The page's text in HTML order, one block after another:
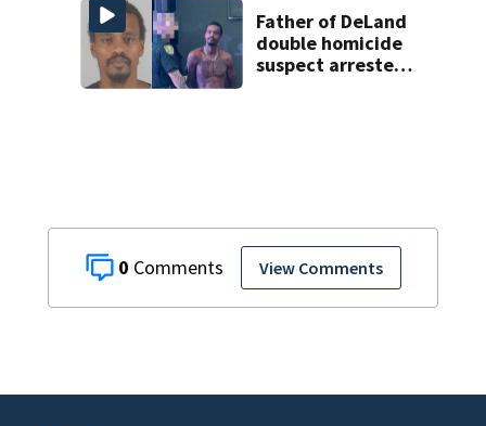
0 View Comments
Father of DeLand
double homicide
suspect arrested